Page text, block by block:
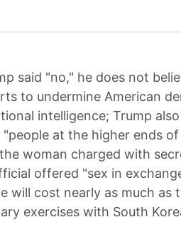
said "no," he does not
to undermine American
intelligence; Trump
at the higher ends
woman charged with
offered "sex in
will cost nearly as much as
exercises with South